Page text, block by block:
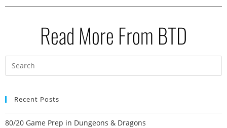
Read More From BTD
Recent Posts
80/20 Game Prep in Dungeons & Dragons